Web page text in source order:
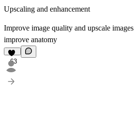
Upscaling and enhancement
Improve image quality and upscale images
improve anatomy
63